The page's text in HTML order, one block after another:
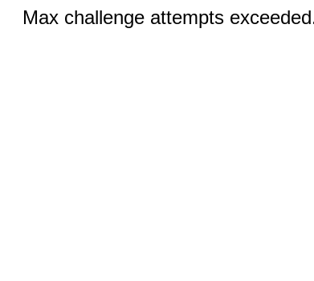
Max challenge attempts